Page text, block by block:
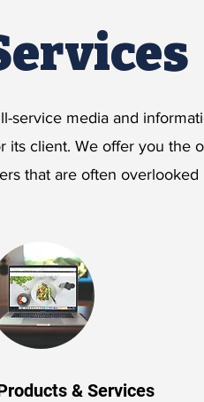
service media and
client. We offer you the
that are often
& Services